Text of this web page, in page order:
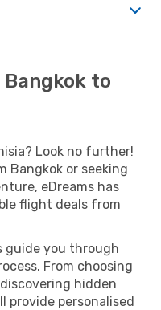
to
Look no further!
Bangkok or seeking
eDreams has
flight deals from
guide you through
From choosing
hidden
provide personalised